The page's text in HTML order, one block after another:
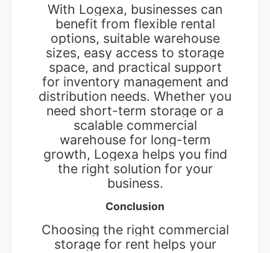
With Logexa, businesses can
benefit from flexible rental
options, suitable warehouse
sizes, easy access to storage
space, and practical support
for inventory management and
distribution needs. Whether you
need short-term storage or a
scalable commercial
warehouse for long-term
growth, Logexa helps you find
the right solution for your
business.
Conclusion
Choosing the right commercial
storage for rent helps your